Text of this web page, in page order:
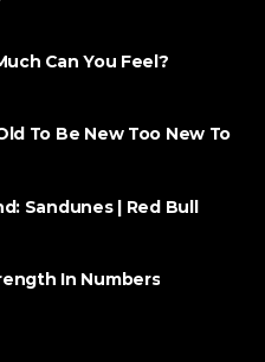
Can You Feel?
To Be New Too New To
Sandunes | Red Bull
In Numbers